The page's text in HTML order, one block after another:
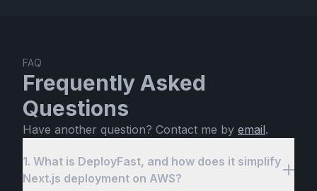
FAQ
Frequently Asked
Questions
Have another question? Contact me by email.
1. What is DeployFast, and how does it simplify
Next.js deployment on AWS?